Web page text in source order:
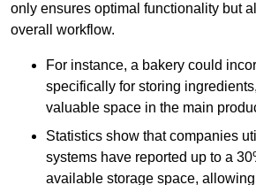
only ensures optimal functionality but
overall workflow.
For instance, a bakery could
specifically for storing
valuable space in the main
Statistics show that companies
systems have reported up to a
available storage space,